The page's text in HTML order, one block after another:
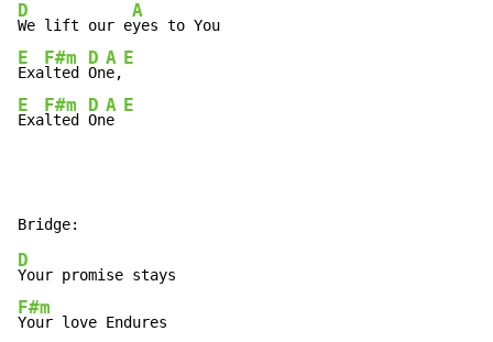
D
We lift our e
A
E
Exa
F#m
lted
D
On
A
e,
E
E
Exa
F#m
lted
D
On
A
e
E
D
F#m